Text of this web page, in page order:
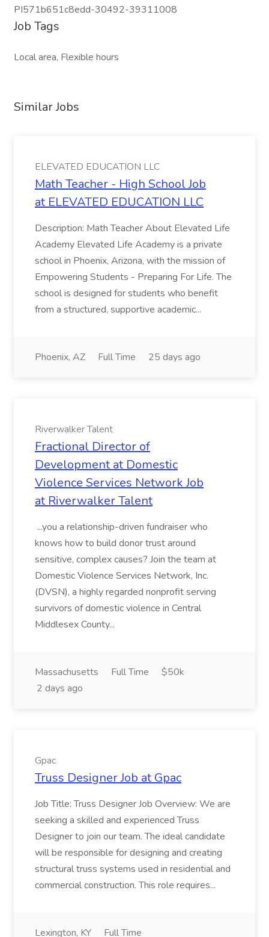
PI571b651c8edd-30492-39311008
Job Tags
Local area, Flexible hours
Similar Jobs
ELEVATED EDUCATION LLC
Math Teacher - High School Job
at ELEVATED EDUCATION LLC
Description: Math Teacher About Elevated Life
Academy Elevated Life Academy is a private
school in Phoenix, Arizona, with the mission of
Empowering Students - Preparing For Life. The
school is designed for students who benefit
from a structured, supportive academic...
Phoenix, AZ Full Time 25 days ago
Riverwalker Talent
Fractional Director of
Development at Domestic
Violence Services Network Job
at Riverwalker Talent
...you a relationship-driven fundraiser who
knows how to build donor trust around
sensitive, complex causes? Join the team at
Domestic Violence Services Network, Inc.
(DVSN), a highly regarded nonprofit serving
survivors of domestic violence in Central
Middlesex County...
Massachusetts Full Time
$50k
2 days ago
Gpac
Truss Designer Job at Gpac
Job Title: Truss Designer Job Overview: We are
seeking a skilled and experienced Truss
Designer to join our team. The ideal candidate
will be responsible for designing and creating
structural truss systems used in residential and
commercial construction. This role requires...
Lexington, KY
Full Time